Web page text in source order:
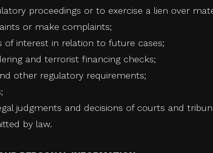
proceedings or to exercise a lien over
or make complaints;
interest in relation to future cases;
and terrorist financing checks;
other regulatory requirements;
judgments and decisions of courts and
by law.